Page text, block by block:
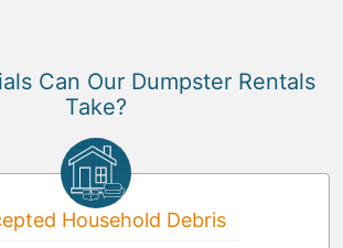
Can Our Dumpster Rentals
Take?
Household Debris